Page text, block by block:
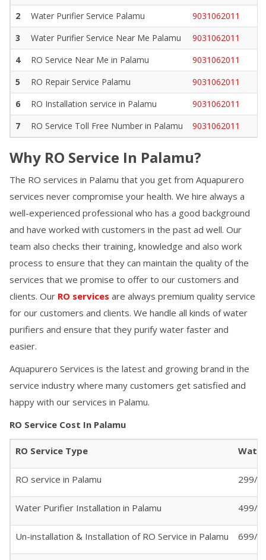
2
Water Purifier Service Palamu
9031062011
3
Water Purifier Service Near Me Palamu
9031062011
4
RO Service Near Me in Palamu
9031062011
5
RO Repair Service Palamu
9031062011
6
RO Installation service in Palamu
9031062011
7
RO Service Toll Free Number in Palamu 9031062011
Why RO Service In Palamu?
The RO services in Palamu that you get from Aquapurero
services never compromise your health. We hire always a
well-experienced professional who has a good background
and have worked with customers in the past ad well. Our
team also checks their training, knowledge and also work
process to ensure that they can maintain the quality of the
services that we promise to offer to our customers and
clients. Our RO services are always premium quality service
for our customers and clients. We handle all kinds of water
purifiers and ensure that they purify water faster and
easier.
Aquapurero Services is the latest and growing brand in the
service industry where many customers get satisfied and
happy with our services in Palamu.
RO Service Cost In Palamu
RO Service Type
RO service in Palamu 299/-
Water Purifier Installation in Palamu 499/-
Un-installation & Installation of RO Service in Palamu 699/-